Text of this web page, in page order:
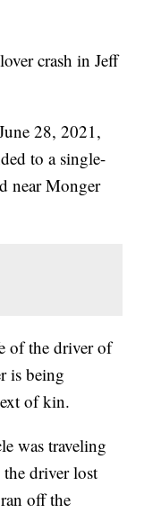
crash in Jeff
28, 2021,
to a single-
near Monger
of the driver of
is being
of kin.
was traveling
driver lost
off the